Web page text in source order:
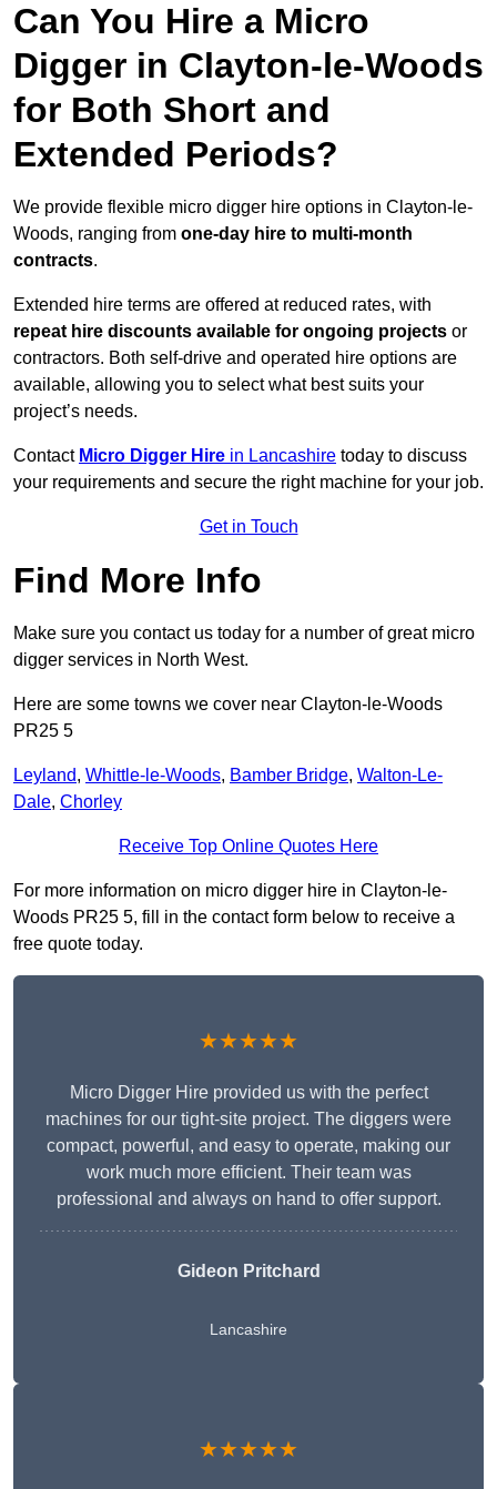
Can You Hire a Micro
Digger in Clayton-le-Woods
for Both Short and
Extended Periods?
We provide flexible micro digger hire options in Clayton-le-
Woods, ranging from one-day hire to multi-month
contracts.
Extended hire terms are offered at reduced rates, with
repeat hire discounts available for ongoing projects or
contractors. Both self-drive and operated hire options are
available, allowing you to select what best suits your
project’s needs.
Contact Micro Digger Hire in Lancashire today to discuss
your requirements and secure the right machine for your job.
Get in Touch
Find More Info
Make sure you contact us today for a number of great micro
digger services in North West.
Here are some towns we cover near Clayton-le-Woods
PR25 5
Leyland, Whittle-le-Woods, Bamber Bridge, Walton-Le-
Dale, Chorley
Receive Top Online Quotes Here
For more information on micro digger hire in Clayton-le-
Woods PR25 5, fill in the contact form below to receive a
free quote today.
★★★★★
Micro Digger Hire provided us with the perfect
machines for our tight-site project. The diggers were
compact, powerful, and easy to operate, making our
work much more efficient. Their team was
professional and always on hand to offer support.
Gideon Pritchard
Lancashire
★★★★★